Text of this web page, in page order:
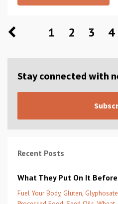
1 2 3 4
Stay connected with
Recent Posts
What They Put On It
Fuel Your Body Gluten Glyphosate